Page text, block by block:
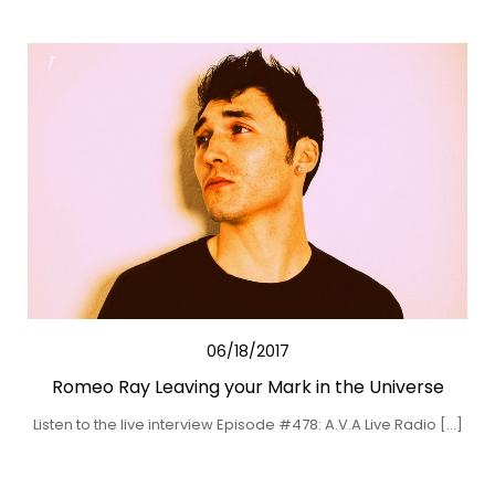
06/18/2017
Romeo Ray Leaving your Mark in the Universe
Listen to the live interview Episode #478: A.V.A Live Radio […]